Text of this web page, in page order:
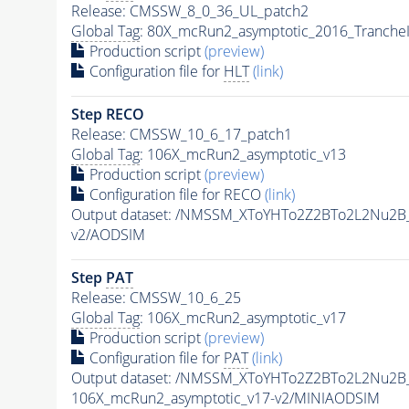
Release: CMSSW_8_0_36_UL_patch2
Global Tag:
Production script(preview)
Configuration file for HLT (link)
Step RECO
Release: CMSSW_10_6_17_patch1
Global Tag: 106X_mcRun2_asymptotic_v13
Production script(preview)
Configuration file for RECO(link)
Output dataset: /
v2/AODSIM
Step PAT
Release: CMSSW_10_6_25
Global Tag: 106X_mcRun2_asymptotic_v17
Production script(preview)
Configuration file for PAT (link)
Output dataset: /
106X_mcRun2_asymptotic_v17-v2/MINIAODSIM